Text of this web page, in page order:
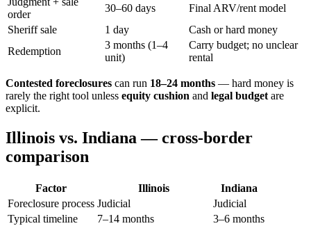
order
30–60 days
Final ARV/rent model
Sheriff sale
1 day
Cash or hard money
Redemption
3 months (1–4
unit)
Carry budget; no unclear
rental
Contested foreclosures can run 18–24 months — hard money is
rarely the right tool unless equity cushion and legal budget are
explicit.
Illinois vs. Indiana — cross-border
comparison
Factor Illinois
Indiana
Foreclosure process Judicial
Judicial
Typical timeline
7–14 months
3–6 months